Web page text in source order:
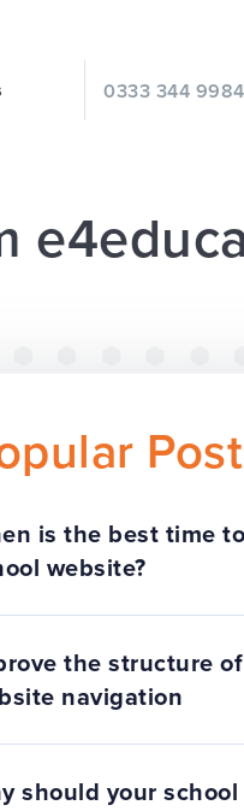
0333 344 9984
is the best time
website?
the structure
navigation
should your